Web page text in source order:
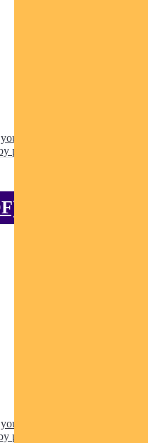
can apply online via our
paper.
can apply online via our
paper.